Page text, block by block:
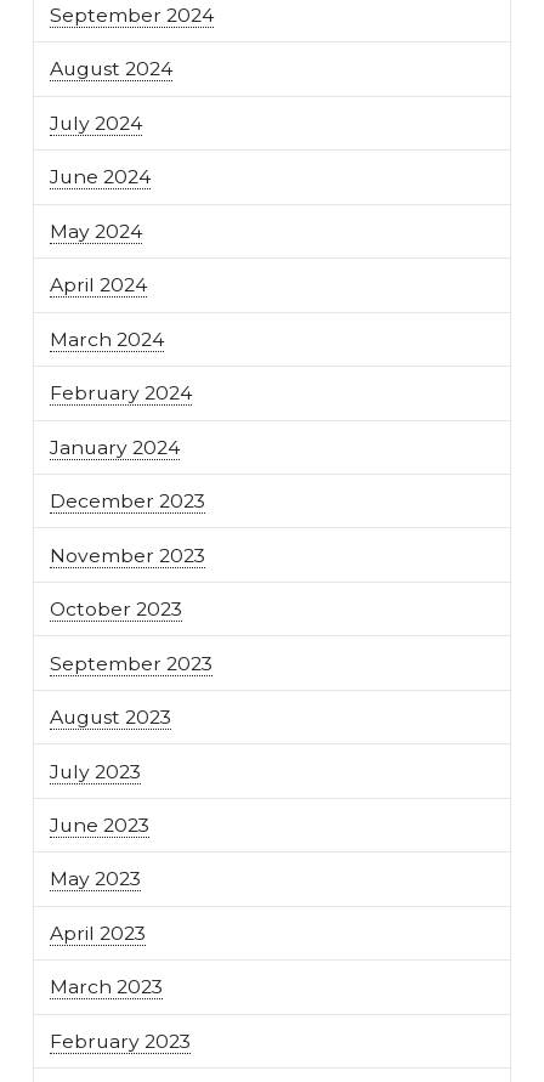
September 2024
August 2024
July 2024
June 2024
May 2024
April 2024
March 2024
February 2024
January 2024
December 2023
November 2023
October 2023
September 2023
August 2023
July 2023
June 2023
May 2023
April 2023
March 2023
February 2023